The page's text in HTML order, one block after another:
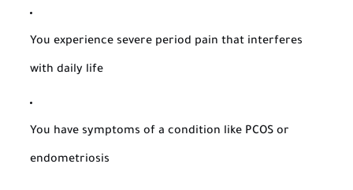
You experience severe period pain that interferes
with daily life
You have symptoms of a condition like PCOS or
endometriosis